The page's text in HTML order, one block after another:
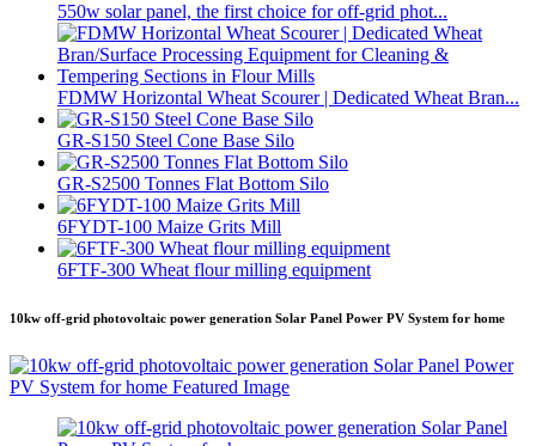
550w solar panel, the first choice for off-grid phot...
FDMW Horizontal Wheat Scourer | Dedicated Wheat Bran...
GR-S150 Steel Cone Base Silo
GR-S2500 Tonnes Flat Bottom Silo
6FYDT-100 Maize Grits Mill
6FTF-300 Wheat flour milling equipment
10kw off-grid photovoltaic power generation Solar Panel Power PV System for home